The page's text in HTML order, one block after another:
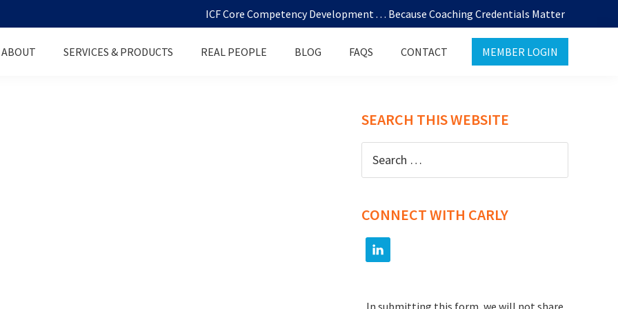
ICF Core Competency Development . . . Because Coaching Credentials Matter
ABOUT SERVICES & PRODUCTS REAL PEOPLE BLOG FAQS CONTACT MEMBER LOGIN
SEARCH THIS WEBSITE
for:
CONNECT WITH CARLY
In submitting this form, we will not share